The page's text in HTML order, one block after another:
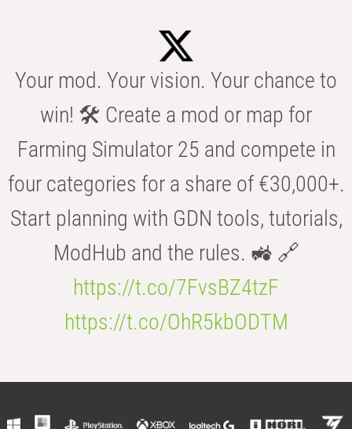
Your mod. Your vision. Your chance to
win! 🛠️ Create a mod or map for
Farming Simulator 25 and compete in
four categories for a share of €30,000+.
Start planning with GDN tools, tutorials,
ModHub and the rules. 🚜 🔗
https://t.co/7FvsBZ4tzF
https://t.co/OhR5kbODTM